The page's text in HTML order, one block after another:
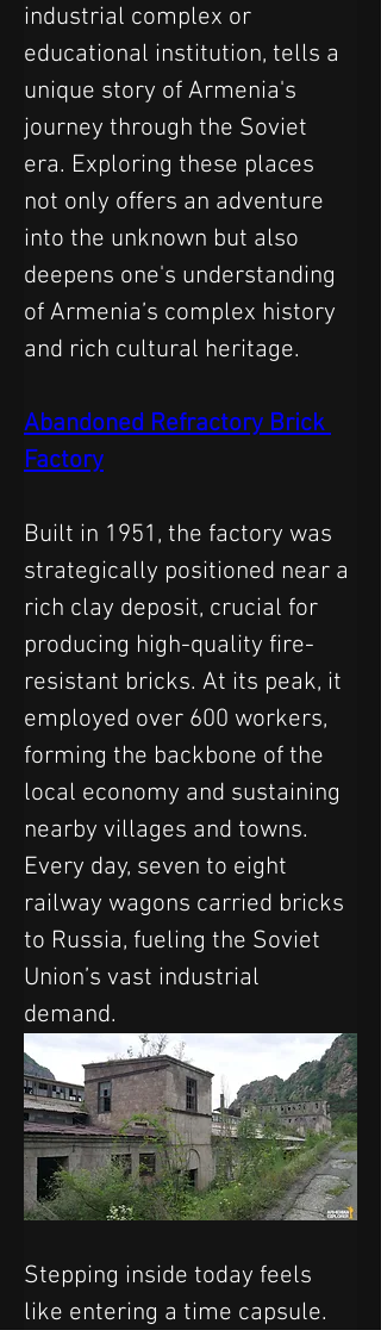
industrial complex or
educational institution, tells a
unique story of Armenia's
journey through the Soviet
era. Exploring these places
not only offers an adventure
into the unknown but also
deepens one's understanding
of Armenia’s complex history
and rich cultural heritage.
Abandoned Refractory Brick
Factory
Built in 1951, the factory was
strategically positioned near a
rich clay deposit, crucial for
producing high-quality fire-
resistant bricks. At its peak, it
employed over 600 workers,
forming the backbone of the
local economy and sustaining
nearby villages and towns.
Every day, seven to eight
railway wagons carried bricks
to Russia, fueling the Soviet
Union’s vast industrial
demand.
Stepping inside today feels
like entering a time capsule.